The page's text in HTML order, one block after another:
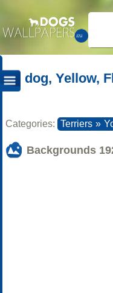
dog, Yellow,
Categories: Terriers »
Backgrounds